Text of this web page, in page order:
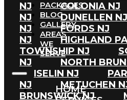
PACKAGES
BLOG
GALLERY
AREAS
WE
SERVE
HOME
NJ
COLONIA NJ
NJ
DUNELLEN NJ
NJ
FORDS NJ
NJ
HIGHLAND
TOWNSHIP NJ
NJ
NORTH
ISELIN NJ
NJ
METUCHEN
BRUNSWICK NJ